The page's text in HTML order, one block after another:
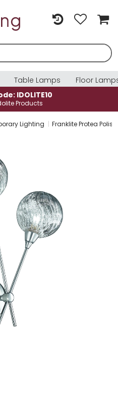
Table Lamps
Floor
IDOLITE10
Products
Lighting Franklite Protea